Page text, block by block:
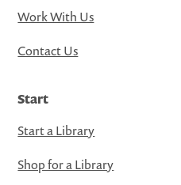
Work With Us
Contact Us
Start
Start a Library
Shop for a Library